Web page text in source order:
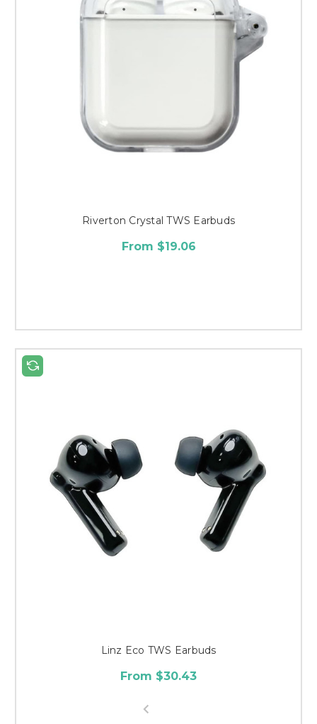
Riverton Crystal TWS Earbuds
From $19.06
Linz Eco TWS Earbuds
From $30.43